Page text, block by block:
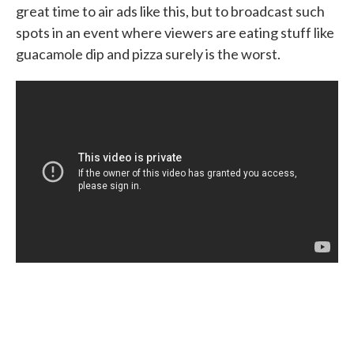
great time to air ads like this, but to broadcast such
spots in an event where viewers are eating stuff like
guacamole dip and pizza surely is the worst.